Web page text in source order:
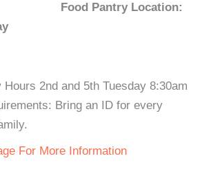
Food Pantry Location:
Hours 2nd and 5th Tuesday 8:30am
Bring an ID for every
For More Information